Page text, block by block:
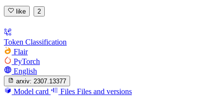
like 2
Token Classification
Flair
PyTorch
English
arxiv: 2307.13377
Model card Files Files and versions